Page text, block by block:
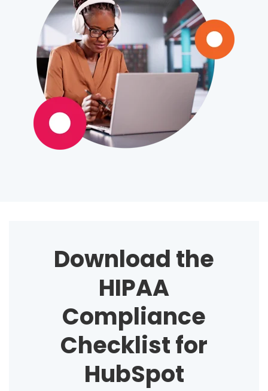
Download the
HIPAA
Compliance
Checklist for
HubSpot